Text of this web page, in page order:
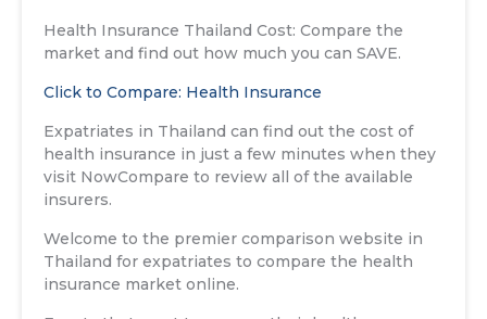
Health Insurance Thailand Cost: Compare the
market and find out how much you can SAVE.
Click to Compare: Health Insurance
Expatriates in Thailand can find out the cost of
health insurance in just a few minutes when they
visit NowCompare to review all of the available
insurers.
Welcome to the premier comparison website in
Thailand for expatriates to compare the health
insurance market online.